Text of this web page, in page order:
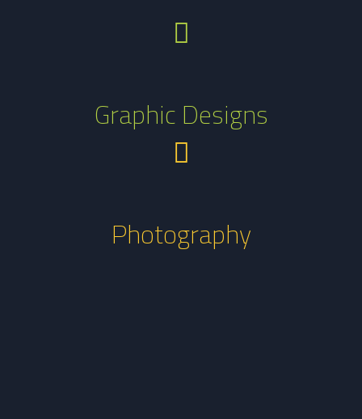
Graphic Designs
Photography